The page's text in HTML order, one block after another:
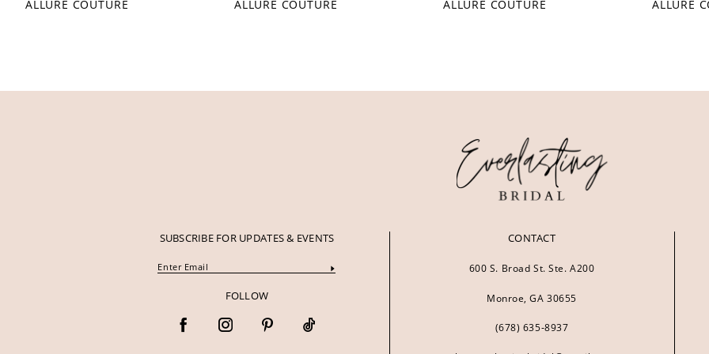
ALLURE COUTURE ALLURE COUTURE ALLURE COUTURE ALLURE
SUBSCRIBE FOR UPDATES & EVENTS
FOLLOW
CONTACT
600 S. Broad St. Ste. A200
Monroe, GA 30655
(678) 635‑8937